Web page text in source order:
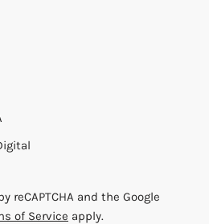
reCAPTCHA and the Google
of Service apply.